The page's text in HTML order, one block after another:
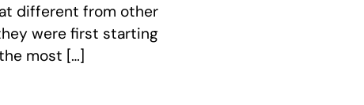
different from other
were first starting
most […]